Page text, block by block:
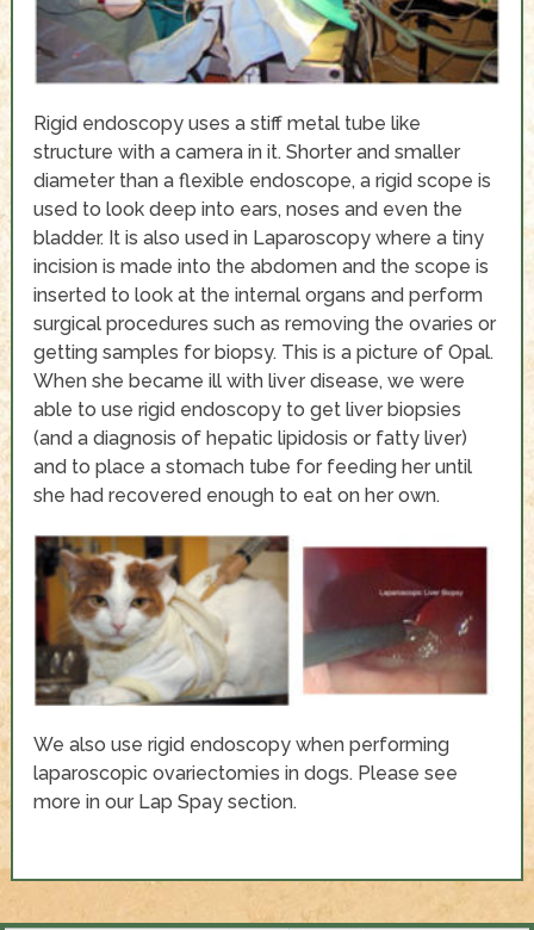
Rigid endoscopy uses a stiff metal tube like
structure with a camera in it. Shorter and smaller
diameter than a flexible endoscope, a rigid scope is
used to look deep into ears, noses and even the
bladder. It is also used in Laparoscopy where a tiny
incision is made into the abdomen and the scope is
inserted to look at the internal organs and perform
surgical procedures such as removing the ovaries or
getting samples for biopsy. This is a picture of Opal.
When she became ill with liver disease, we were
able to use rigid endoscopy to get liver biopsies
(and a diagnosis of hepatic lipidosis or fatty liver)
and to place a stomach tube for feeding her until
she had recovered enough to eat on her own.
We also use rigid endoscopy when performing
laparoscopic ovariectomies in dogs. Please see
more in our Lap Spay section.